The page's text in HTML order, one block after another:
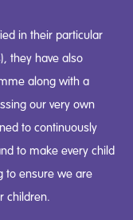
in their particular
they have also
along with a
our very own
to continuously
to make every child
to ensure we are
children.